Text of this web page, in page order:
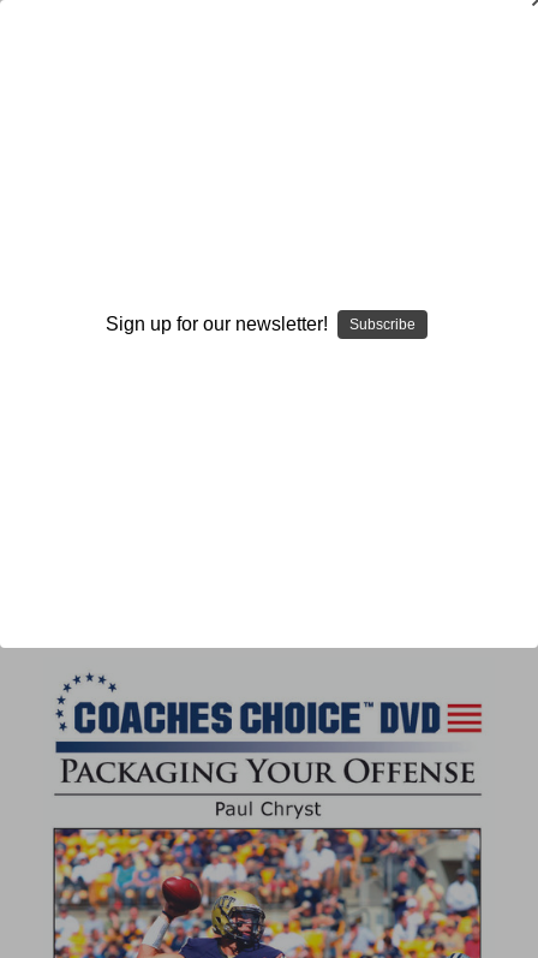
DecreaseIncrease
Quantity:
Sign up for our newsletter! Subscribe